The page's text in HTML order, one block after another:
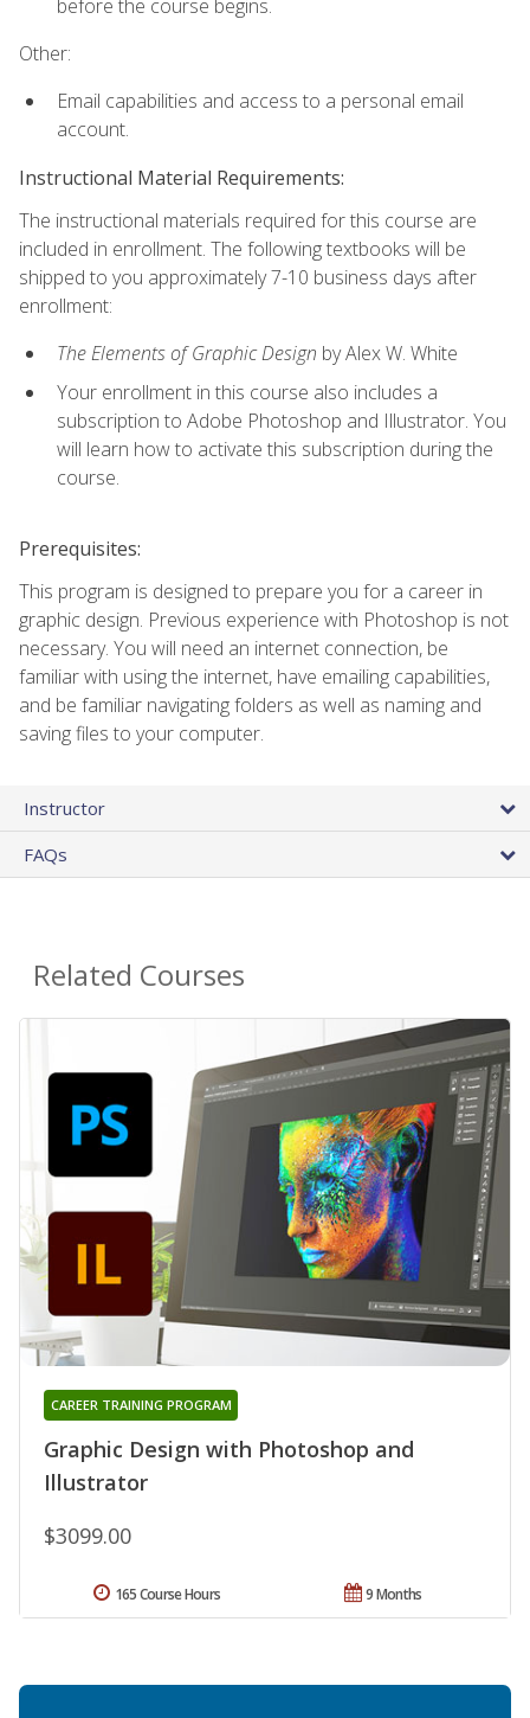
before the course begins.
Other:
Email capabilities and access to a personal email
account.
Instructional Material Requirements:
The instructional materials required for this course are
included in enrollment. The following textbooks will be
shipped to you approximately 7-10 business days after
enrollment:
The Elements of Graphic Design by Alex W. White
Your enrollment in this course also includes a
subscription to Adobe Photoshop and Illustrator. You
will learn how to activate this subscription during the
course.
Prerequisites:
This program is designed to prepare you for a career in
graphic design. Previous experience with Photoshop is not
necessary. You will need an internet connection, be
familiar with using the internet, have emailing capabilities,
and be familiar navigating folders as well as naming and
saving files to your computer.
Instructor
FAQs
Related Courses
Graphic Design with Photoshop and
Illustrator
CAREER TRAINING PROGRAM
$3099.00
9 Months
165 Course Hours